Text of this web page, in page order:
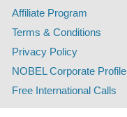
Affiliate Program
Terms & Conditions
Privacy Policy
NOBEL Corporate Profile
Free International Calls